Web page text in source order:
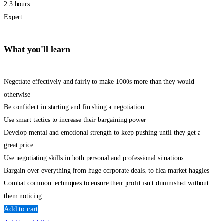
2.3 hours
Expert
What you'll learn
Negotiate effectively and fairly to make 1000s more than they would
otherwise
Be confident in starting and finishing a negotiation
Use smart tactics to increase their bargaining power
Develop mental and emotional strength to keep pushing until they get a
great price
Use negotiating skills in both personal and professional situations
Bargain over everything from huge corporate deals, to flea market haggles
Combat common techniques to ensure their profit isn't diminished without
them noticing
Add to cart